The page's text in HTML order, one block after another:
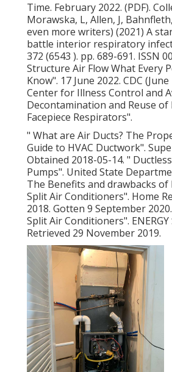
Time. February 2022. (PDF).
Morawska, L, Allen, J,
even more writers) (2021) A
battle interior respiratory
372 (6543 ). pp. 689-691. ISSN
Structure Air Flow What Every
Know". 17 June 2022. CDC (June
Center for Illness Control and
Decontamination and Reuse
Facepiece Respirators".
" What are Air Ducts? The
Guide to HVAC Ductwork".
Obtained 2018-05-14. "
Pumps". United State
The Benefits and drawbacks of
Split Air Conditioners". Home
2018. Gotten 9 September 2020.
Split Air Conditioners". ENERGY
Retrieved 29 November 2019.